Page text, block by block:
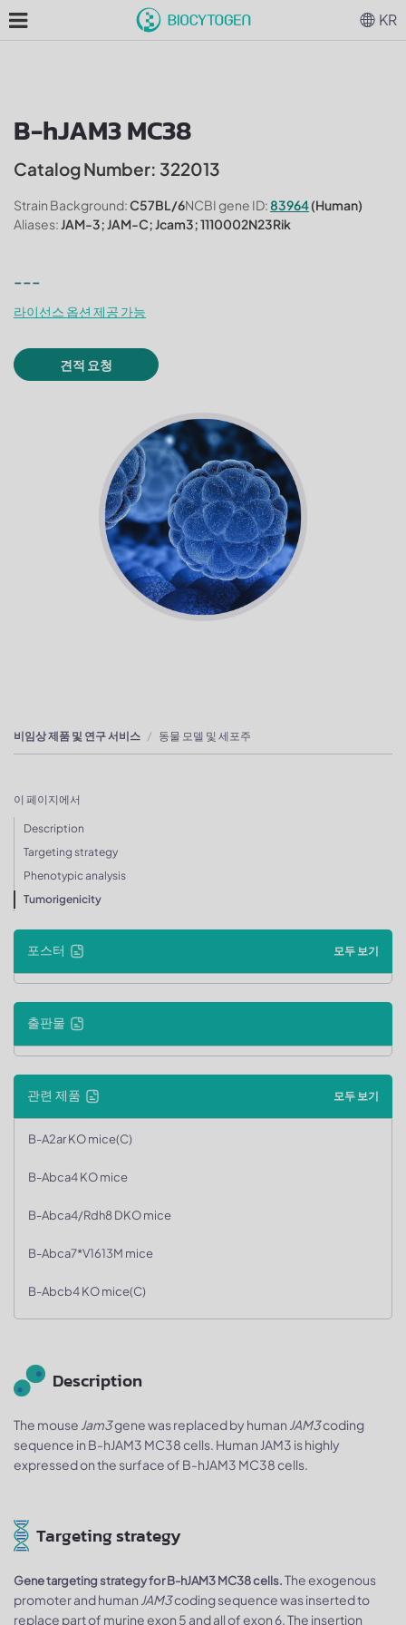
B-hJAM3 MC38
Catalog Number: 322013
Strain Background:C57BL/6NCBI gene ID:83964(Human)
Aliases:JAM-3; JAM-C; Jcam3; 1110002N23Rik
---
라이선스 옵션 제공 가능
견적 요청
비임상 제품 및 연구 서비스 동물 모델 및 세포주
이 페이지에서
Description
Targeting strategy
Phenotypic analysis
Tumorigenicity
포스터 모두 보기
출판물
관련 제품 모두 보기
B-A2ar KO mice(C)
B-Abca4 KO mice
B-Abca4/Rdh8 DKO mice
B-Abca7*V1613M mice
B-Abcb4 KO mice(C)
Description
The mouse Jam3gene was replaced by human JAM3coding
sequence in B-hJAM3 MC38 cells. Human JAM3 is highly
expressed on the surface of B-hJAM3 MC38 cells.
Targeting strategy
Gene targeting strategy for B-hJAM3 MC38 cells.The exogenous
promoter and human JAM3coding sequence was inserted to
replace part of murine exon 5 and all of exon 6. The insertion
KR